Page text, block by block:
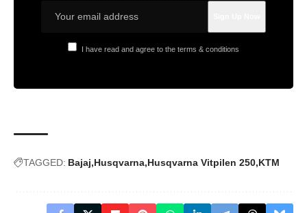
I have read and agree to the terms & conditions
TAGGED: Bajaj Husqvarna Husqvarna Vitpilen 250 KTM